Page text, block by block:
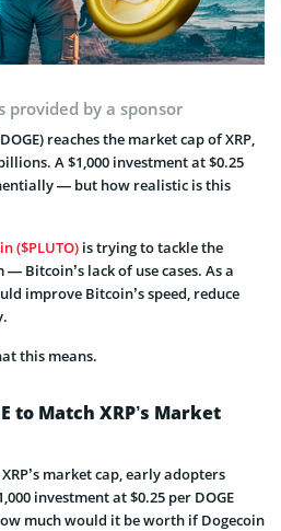
provided by a sponsor
reaches the market cap of XRP,
A $1,000 investment at $0.25
— but how realistic is this
($PLUTO) is trying to tackle the
Bitcoin’s lack of use cases. As a
improve Bitcoin’s speed, reduce
this means.
to Match XRP’s Market
market cap, early adopters
investment at $0.25 per DOGE
much would it be worth if Dogecoin